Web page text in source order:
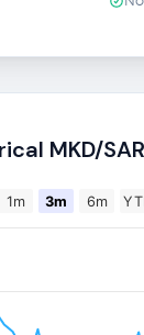
MKD/
1m 3m 6m